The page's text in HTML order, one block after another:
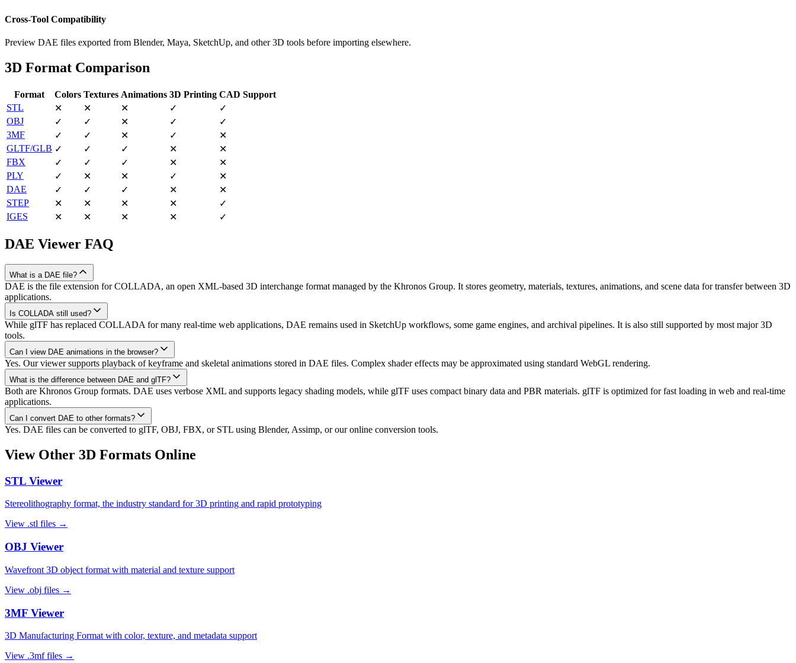
Cross-Tool Compatibility
Preview DAE files exported from Blender, Maya, SketchUp, and other 3D tools before importing elsewhere.
3D Format Comparison
Format Colors Textures Animations 3D Printing CAD Support
STL
✕ ✕ ✕ ✓
✓
OBJ
✓ ✓ ✕ ✓
✓
3MF
✓ ✓ ✕ ✓
✕
GLTF/GLB ✓ ✓ ✓ ✕
✕
FBX
✓ ✓ ✓ ✕
✕
PLY
✓ ✕ ✕ ✓
✕
DAE
✓ ✓ ✓ ✕
✕
STEP
✕ ✕ ✕ ✕
✓
IGES
✕ ✕ ✕ ✕ ✓
DAE Viewer FAQ
What is a DAE file?
DAE is the file extension for COLLADA, an open XML-based 3D interchange format managed by the Khronos Group. It stores geometry, materials, textures, animations, and scene data for transfer between 3D
applications.
Is COLLADA still used?
While glTF has replaced COLLADA for many real-time web applications, DAE remains used in SketchUp workflows, some game engines, and archival pipelines. It is also still supported by most major 3D
tools.
Can I view DAE animations in the browser?
Yes. Our viewer supports playback of keyframe and skeletal animations stored in DAE files. Complex shader effects may be approximated using standard WebGL rendering.
What is the difference between DAE and glTF?
Both are Khronos Group formats. DAE uses verbose XML and supports legacy shading models, while glTF uses compact binary data and PBR materials. glTF is optimized for fast loading in web and real-time
applications.
Can I convert DAE to other formats?
Yes. DAE files can be converted to glTF, OBJ, FBX, or STL using Blender, Assimp, or our online conversion tools.
View Other 3D Formats Online
STL Viewer
Stereolithography format, the industry standard for 3D printing and rapid prototyping
View .stl files →
OBJ Viewer
Wavefront 3D object format with material and texture support
View .obj files →
3MF Viewer
3D Manufacturing Format with color, texture, and metadata support
View .3mffiles →